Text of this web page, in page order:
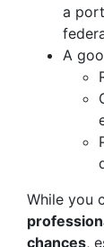
a
A
While you
chances,